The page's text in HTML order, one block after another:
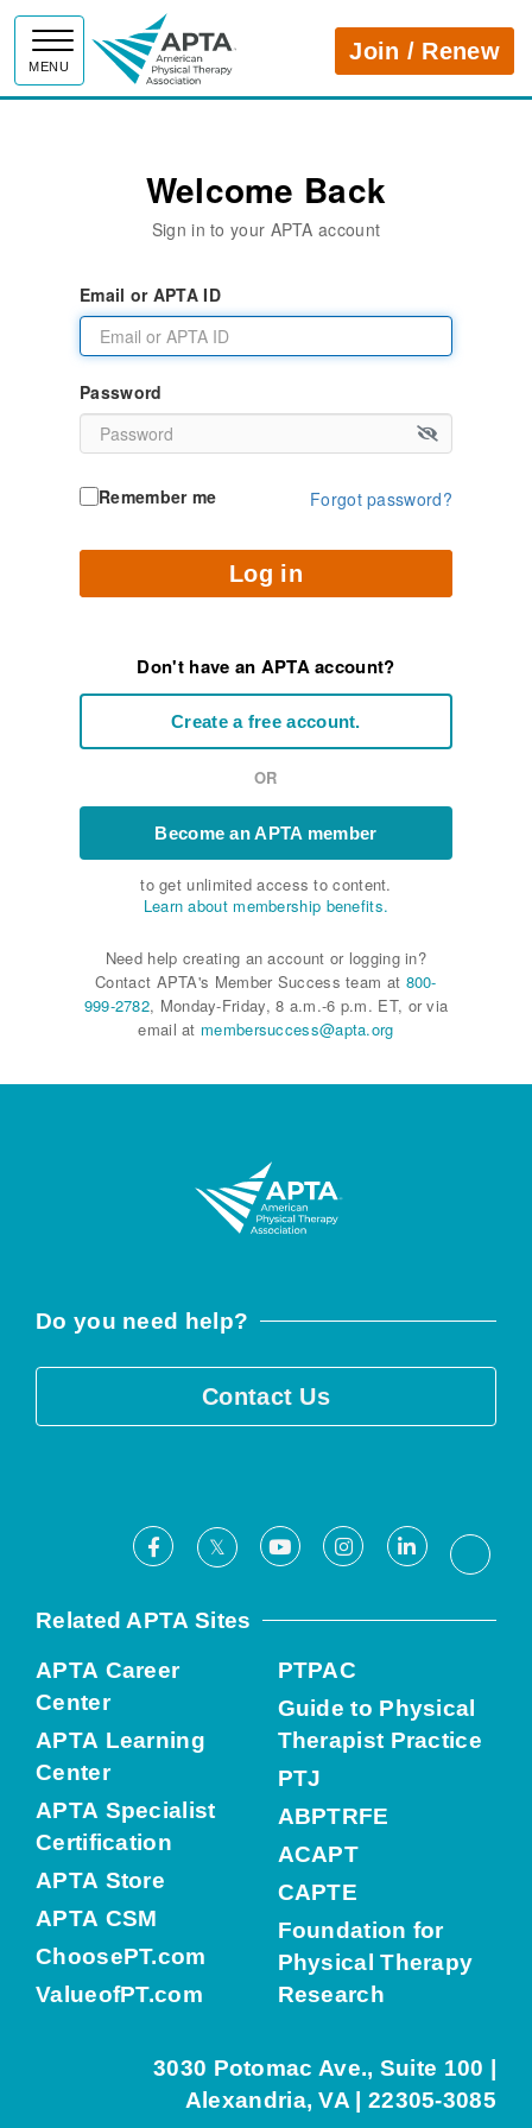
MENU
APTAJoin / Renew
Welcome Back
Sign in to your APTA account
Email or APTA ID
Password
Remember me Forgot password?
Log in
Don't have an APTA account?
Create a free account.
OR
Become an APTA member
to get unlimited access to content.
Learn about membership benefits.
Need help creating an account or logging in?
Contact APTA's Member Success team at 800-
999-2782, Monday-Friday, 8 a.m.-6 p.m. ET, or via
email at membersuccess@apta.org
Do you need help?
Contact Us
Facebook
X YoutubeInstagramLinkedIn
Related APTA Sites
APTA Career
Center
APTA Learning
Center
APTA Specialist
Certification
APTA Store
APTA CSM
ChoosePT.com
ValueofPT.com
PTPAC
Guide to Physical
Therapist Practice
PTJ
ABPTRFE
ACAPT
CAPTE
Foundation for
Physical Therapy
Research
3030 Potomac Ave., Suite 100 |
Alexandria, VA | 22305-3085